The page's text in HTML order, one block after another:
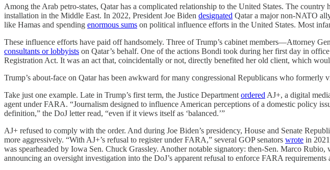
Among the Arab petro-states, Qatar has a complicated relationship to the United States. The
installation in the Middle East. In 2022, President Joe Biden designated Qatar a major non-NATO
like Hamas and spending enormous sums on political influence efforts in the United States. Most
These influence efforts have paid off handsomely. Three of Trump’s cabinet members—Attorney
consultants or lobbyists on Qatar’s behalf. One of the actions Bondi took during her first day in
Registration Act. It was an act that, coincidentally or not, directly benefited her old client, which
Trump’s about-face on Qatar has been awkward for many congressional Republicans who
Take just one example. Late in Trump’s first term, the Justice Department ordered AJ+, a digital
agent under FARA. “Journalism designed to influence American perceptions of a domestic policy
definition,” the DoJ letter read, “even if it views itself as ‘balanced.’”
AJ+ refused to comply with the order. And during Joe Biden’s presidency, House and Senate
more aggressively. “With AJ+’s refusal to register under FARA,” several GOP senators wrote in
was spearheaded by Iowa Sen. Chuck Grassley. Another notable signatory: then-Sen. Marco
announcing an oversight investigation into the DoJ’s apparent refusal to enforce FARA requirements